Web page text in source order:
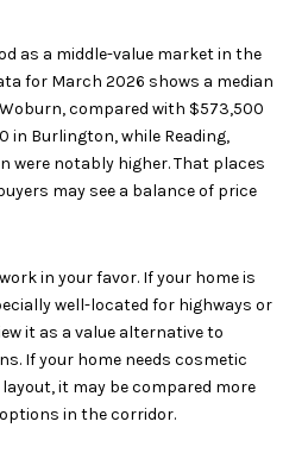
as a middle-value market in the
for March 2026 shows a median
compared with $573,500
in Burlington, while Reading,
were notably higher. That places
may see a balance of price
in your favor. If your home is
well-located for highways or
it as a value alternative to
If your home needs cosmetic
it may be compared more
in the corridor.